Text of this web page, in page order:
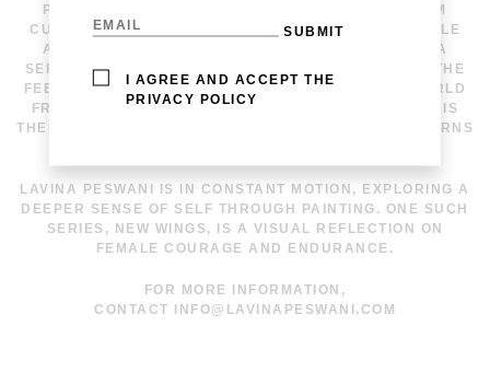
PESWANI’S PAINTINGS AND TEXTILES FOR CUSTOM
CUSHIONS AND UPHOLSTERY. CURRENTLY AVAILABLE
ARE PRINTS FROM THE FLY AWAY COLLECTION — A
SERIES SHAPED BY MOVEMENT AND COURAGE, BY THE
FEELING OF RISING, SHIFTING, AND SEEING THE WORLD
FROM ABOVE. EACH DESIGN BEGINS BY HAND AND IS
THEN PRINTED ON VARIOUS COTTON BASES IN PATTERNS
LAVINA PESWANI IS IN CONSTANT MOTION, EXPLORING A
DEEPER SENSE OF SELF THROUGH PAINTING. ONE SUCH
SERIES, NEW WINGS, IS A VISUAL REFLECTION ON
FEMALE COURAGE AND ENDURANCE.
FOR MORE INFORMATION,
CONTACT INFO@LAVINAPESWANI.COM
I AGREE AND ACCEPT THE
PRIVACY POLICY